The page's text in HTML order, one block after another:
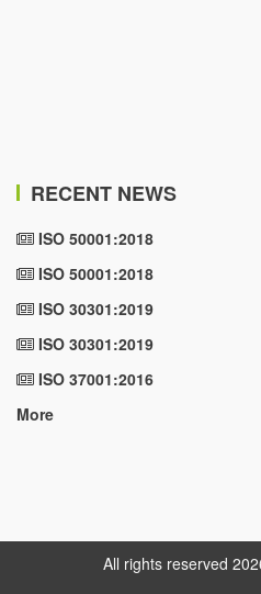
RECENT NEWS
ISO 50001:2018
ISO 50001:2018
ISO 30301:2019
ISO 30301:2019
ISO 37001:2016
More